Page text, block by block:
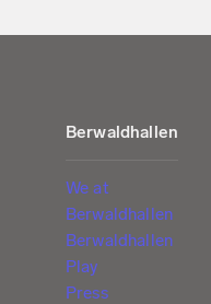
Berwaldhallen
We at
Berwaldhallen
Berwaldhallen
Play
Press